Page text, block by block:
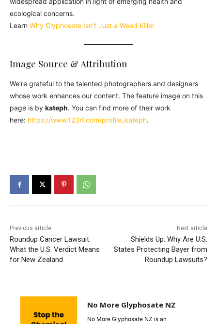
ecological concerns.
Learn Why Glyphosate Isn’t Just a Weed Killer
Image Source & Attribution
We’re grateful to the talented photographers and designers
whose work enhances our content. The feature image on this
page is by kateph. You can find more of their work
here: https://www.123rf.com/profile_kateph.
Previous article
Roundup Cancer Lawsuit:
What the U.S. Verdict Means
for New Zealand
Next article
Shields Up: Why Are U.S.
States Protecting Bayer from
Roundup Lawsuits?
No More Glyphosate NZ
No More Glyphosate NZ is an